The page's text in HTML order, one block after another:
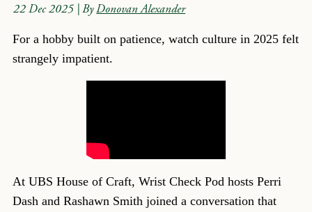
22 Dec 2025 | ByDonovan Alexander
For a hobby built on patience, watch culture in 2025 felt
strangely impatient.
At UBS House of Craft, Wrist Check Pod hosts Perri
Dash and Rashawn Smith joined a conversation that